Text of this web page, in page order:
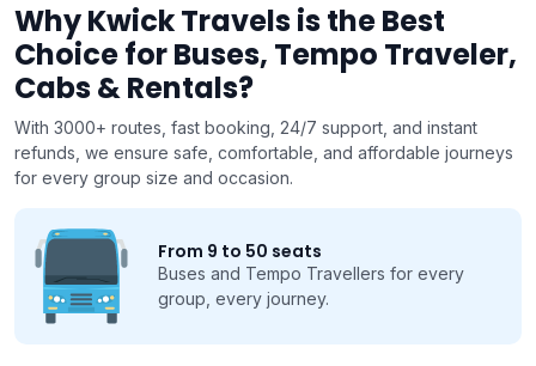
Why Kwick Travels is the Best
Choice for Buses, Tempo Traveler,
Cabs & Rentals?
With 3000+ routes, fast booking, 24/7 support, and instant
refunds, we ensure safe, comfortable, and affordable journeys
for every group size and occasion.
From 9 to 50 seats
Buses and Tempo Travellers for every
group, every journey.